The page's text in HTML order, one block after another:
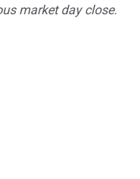
market day close.